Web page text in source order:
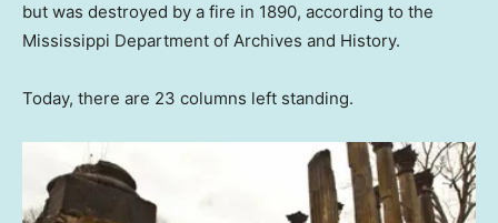
but was destroyed by a fire in 1890, according to the
Mississippi Department of Archives and History.
Today, there are 23 columns left standing.